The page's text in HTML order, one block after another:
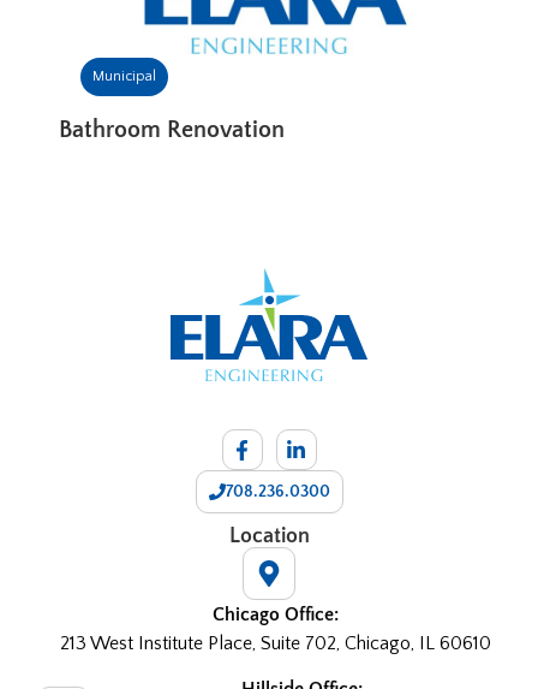
Municipal
Bathroom Renovation
708.236.0300
Location
Chicago Office:
213 West Institute Place, Suite 702, Chicago, IL 60610